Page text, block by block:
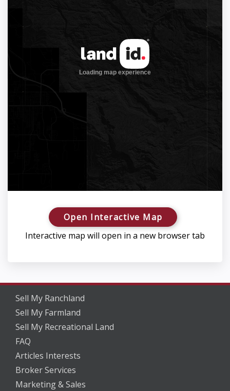
Open Interactive Map
Interactive map will open in a new browser tab
Sell My Ranchland
Sell My Farmland
Sell My Recreational Land
FAQ
Articles Interests
Broker Services
Marketing & Sales